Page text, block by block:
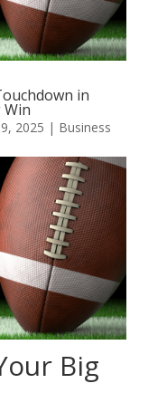
in
Win
2025 | Business
Big